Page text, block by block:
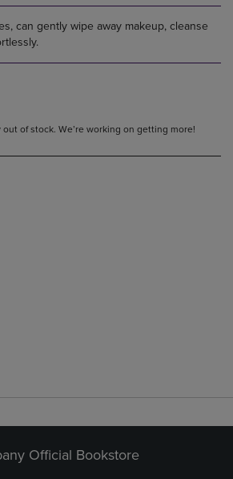
can gently wipe away makeup, cleanse
of stock. We’re working on getting more!
Official Bookstore